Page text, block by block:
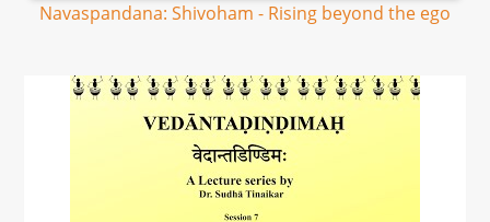
Navaspandana: Shivoham - Rising beyond the ego